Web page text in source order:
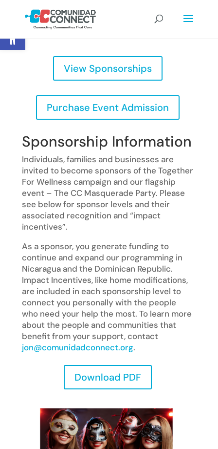
Open toolbar
View Sponsorships
Purchase Event Admission
Sponsorship Information
Individuals, families and businesses are
invited to become sponsors of the Together
For Wellness campaign and our flagship
event – The CC Masquerade Party. Please
see below for sponsor levels and their
associated recognition and “impact
incentives”.
As a sponsor, you generate funding to
continue and expand our programming in
Nicaragua and the Dominican Republic.
Impact Incentives, like home modifications,
are included in each sponsorship level to
connect you personally with the people
who need your help the most. To learn more
about the people and communities that
benefit from your support, contact
jon@comunidadconnect.org.
Download PDF